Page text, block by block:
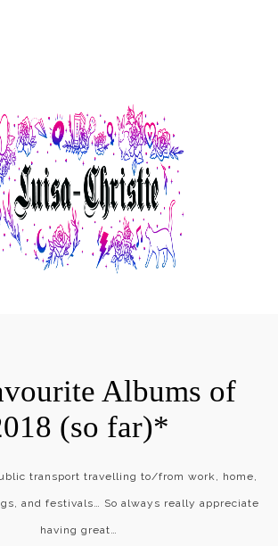
Albums of
(so far)*
transport travelling to/from work, home,
and festivals… So always really appreciate
having great…